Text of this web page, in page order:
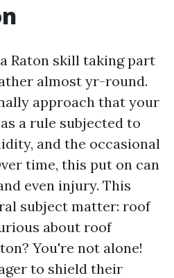
Raton skill taking part
almost yr-round.
approach that your
a rule subjected to
and the occasional
time, this put on can
even injury. This
subject matter: roof
about roof
You're not alone!
to shield their